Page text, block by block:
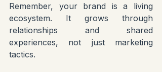
Remember, your brand is a living
ecosystem. It grows through
relationships and shared
experiences, not just marketing
tactics.